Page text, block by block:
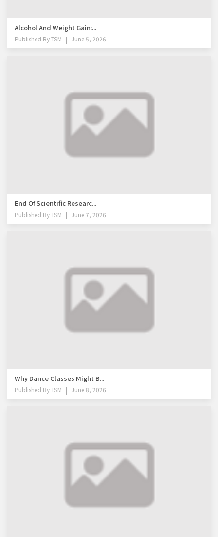
Alcohol And Weight Gain:...
Published ByTSM June 5, 2026
End Of Scientific Researc...
Published ByTSM June 7, 2026
Why Dance Classes Might B...
Published ByTSM June 8, 2026